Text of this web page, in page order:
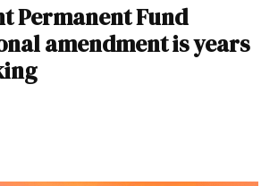
Permanent Fund
amendment is years